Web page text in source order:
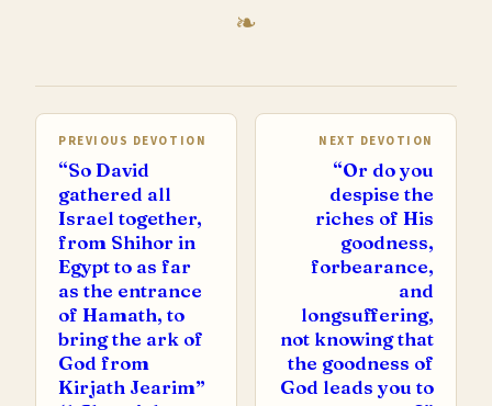
PREVIOUS DEVOTION
“So David
gathered all
Israel together,
from Shihor in
Egypt to as far
as the entrance
of Hamath, to
bring the ark of
God from
Kirjath Jearim”
NEXT DEVOTION
“Or do you
despise the
riches of His
goodness,
forbearance,
and
longsuffering,
not knowing that
the goodness of
God leads you to